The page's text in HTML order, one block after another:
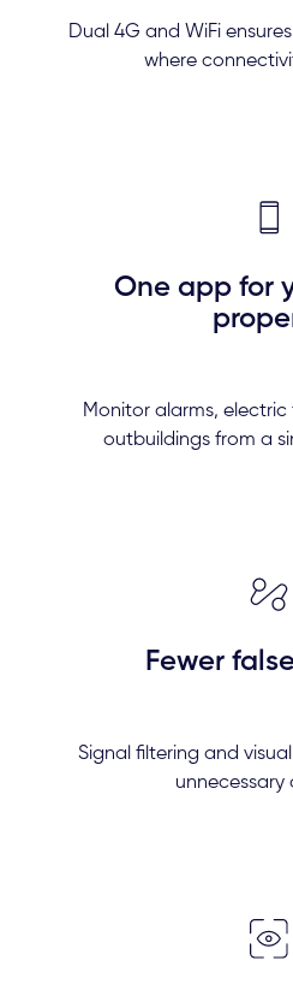
Dual 4G and WiFi
where
One app for
Monitor alarms,
outbuildings from a
Fewer
Signal filtering and
unnecessary